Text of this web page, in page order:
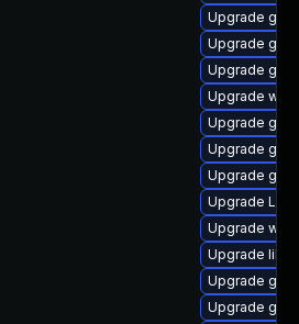
Upgrade
Upgrade
Upgrade
Upgrade
Upgrade
Upgrade
Upgrade
Upgrade
Upgrade
Upgrade
Upgrade
Upgrade